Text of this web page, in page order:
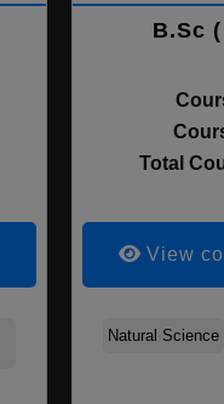
Biosystems and
B.Sc
Total
View
Natural Science